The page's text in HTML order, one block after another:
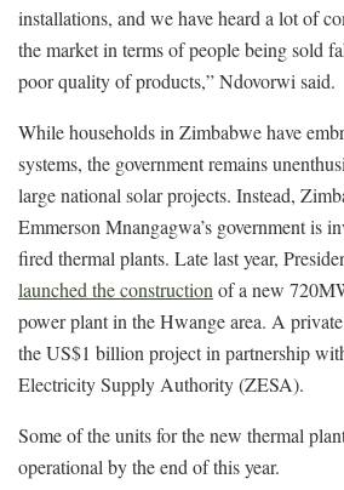
installations, and we have heard a lot of
the market in terms of people being sold
poor quality of products,” Ndovorwi said.
While households in Zimbabwe have
systems, the government remains
large national solar projects. Instead,
Emmerson Mnangagwa’s government is
fired thermal plants. Late last year,
launched the construction of a new
power plant in the Hwange area. A
the US$1 billion project in partnership
Electricity Supply Authority (ZESA).
Some of the units for the new thermal
operational by the end of this year.